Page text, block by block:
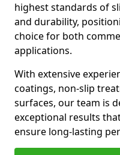
highest standards of
and durability,
choice for both
applications.
With extensive
coatings, non-slip
surfaces, our team is
exceptional results
ensure long-lasting